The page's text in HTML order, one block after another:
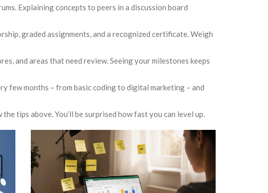
Explaining concepts to peers in a discussion board
graded assignments, and a recognized certificate. Weigh
and areas that need review. Seeing your milestones keeps
few months – from basic coding to digital marketing – and
tips above. You’ll be surprised how fast you can level up.